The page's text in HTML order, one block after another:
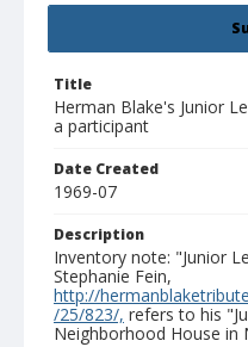
Title
Herman Blake's Junior
a participant
Date Created
1969-07
Description
Inventory note: "Junior
Stephanie Fein,
http://
/25/823/, refers to his
Neighborhood House in